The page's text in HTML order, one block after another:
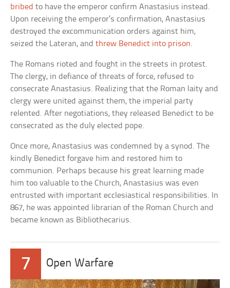
bribed to have the emperor confirm Anastasius instead.
Upon receiving the emperor’s confirmation, Anastasius
destroyed the excommunication orders against him,
seized the Lateran, andthrew Benedict into prison.
The Romans rioted and fought in the streets in protest.
The clergy, in defiance of threats of force, refused to
consecrate Anastasius. Realizing that the Roman laity and
clergy were united against them, the imperial party
relented. After negotiations, they released Benedict to be
consecrated as the duly elected pope.
Once more, Anastasius was condemned by a synod. The
kindly Benedict forgave him and restored him to
communion. Perhaps because his great learning made
him too valuable to the Church, Anastasius was even
entrusted with important ecclesiastical responsibilities. In
867, he was appointed librarian of the Roman Church and
became known as Bibliothecarius.
7 Open Warfare